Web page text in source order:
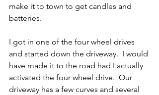
make it to town to get candles and
batteries.
I got in one of the four wheel drives
and started down the driveway.  I would
have made it to the road had I actually
activated the four wheel drive.  Our
driveway has a few curves and several